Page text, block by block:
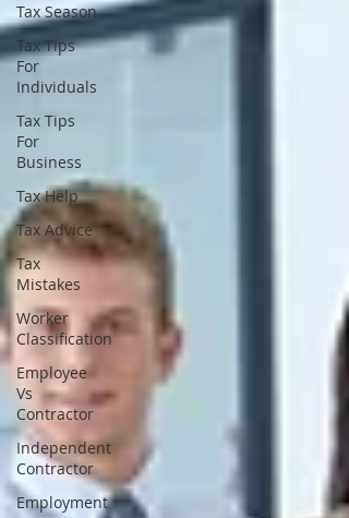
Tax Season
Tax Tips
For
Individuals
Tax Tips
For
Business
Tax Help
Tax Advice
Tax
Mistakes
Worker
Classification
Employee
Vs
Contractor
Independent
Contractor
Employment